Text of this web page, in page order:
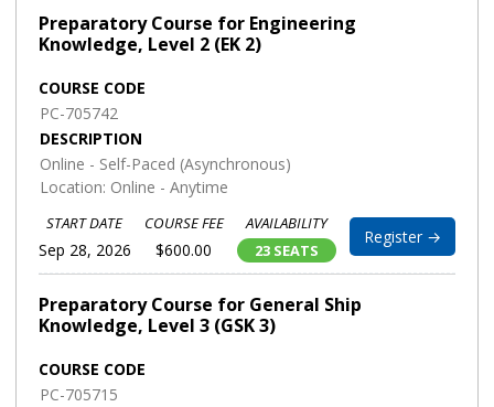
Preparatory Course for Engineering
Knowledge, Level 2 (EK 2)
COURSE CODE
PC-705742
DESCRIPTION
Online - Self-Paced (Asynchronous)
Location: Online - Anytime
START DATE
Sep 28, 2026
COURSE FEE
$600.00
AVAILABILITY
23 SEATS
Register →
Preparatory Course for General Ship
Knowledge, Level 3 (GSK 3)
COURSE CODE
PC-705715